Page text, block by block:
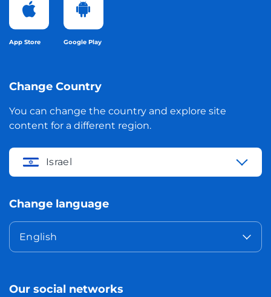
App Store Google Play
Change Country
You can change the country and explore site
content for a different region.
Israel
Change language
English
Our social networks